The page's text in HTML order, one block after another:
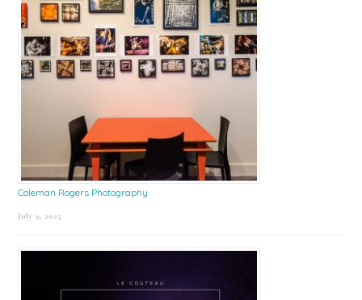
Coleman Rogers Photography
July 9, 2025